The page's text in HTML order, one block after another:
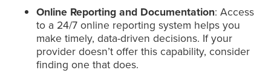
Online Reporting and Documentation: Access
to a 24/7 online reporting system helps you
make timely, data-driven decisions. If your
provider doesn’t offer this capability, consider
finding one that does.